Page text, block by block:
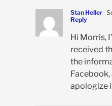
Stan Heller
Reply
Hi Morris,
received
the
Facebook,
apologize